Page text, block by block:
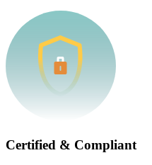
Certified & Compliant